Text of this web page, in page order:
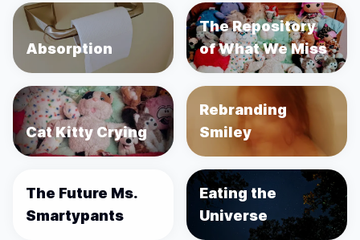
Absorption
The Repository
of What We Miss
Cat Kitty Crying
Rebranding
Smiley
The Future Ms.
Smartypants
Eating the
Universe